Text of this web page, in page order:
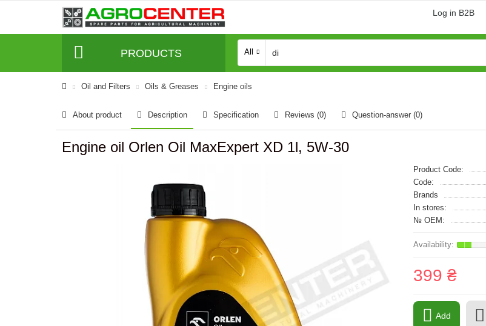
Log in B2B
PRODUCTS All
Oil and Filters Oils & Greases Engine oils
About product Description Specification Reviews (0) Question-answer (0)
Engine oil Orlen Oil MaxExpert XD 1l, 5W-30
Product Code:
Code:
Brands
In stores:
№ OEM:
399 ₴
Add